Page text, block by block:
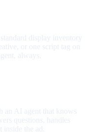
display inventory
or one script tag on
always.
an AI agent that knows
questions, handles
the ad.